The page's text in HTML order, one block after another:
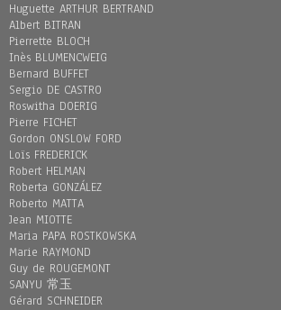
Huguette ARTHUR BERTRAND
Albert BITRAN
Pierrette BLOCH
Inès BLUMENCWEIG
Bernard BUFFET
Sergio DE CASTRO
Roswitha DOERIG
Pierre FICHET
Gordon ONSLOW FORD
Loïs FREDERICK
Robert HELMAN
Roberta GONZÁLEZ
Roberto MATTA
Jean MIOTTE
Maria PAPA ROSTKOWSKA
Marie RAYMOND
Guy de ROUGEMONT
SANYU 常玉
Gérard SCHNEIDER